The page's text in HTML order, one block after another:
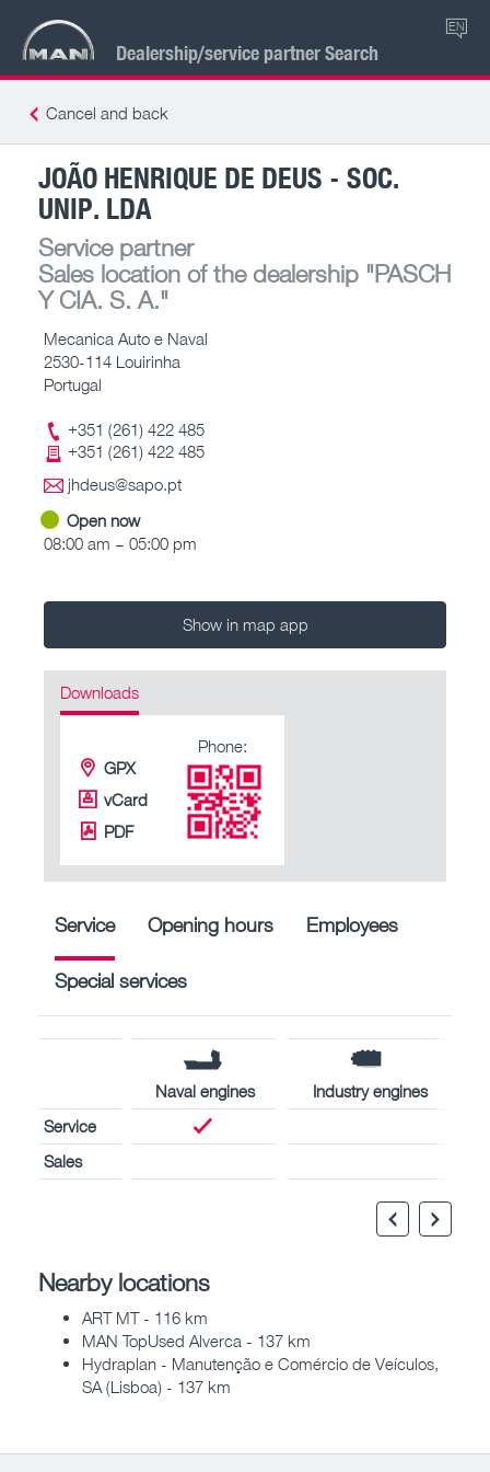
Dealership/service partner Search
EN
Cancel and back
JOÃO HENRIQUE DE DEUS - SOC.
UNIP. LDA
Service partner
Sales location of the dealership "PASCH
Y CIA. S. A."
Mecanica Auto e Naval
2530-114 Louirinha
Portugal
+351 (261) 422 485
+351 (261) 422 485
jhdeus@sapo.pt
Open now
08:00 am – 05:00 pm
Show in map app
Downloads
GPX
vCard
PDF
Phone:
Service Opening hours Employees
Special services
Naval engines
Industry engines
Service
Sales
Nearby locations
ART MT - 116 km
MAN TopUsed Alverca - 137 km
Hydraplan - Manutenção e Comércio de Veículos,
SA (Lisboa) - 137 km